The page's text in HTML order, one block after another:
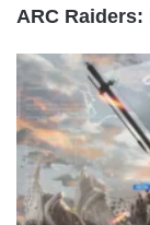
ARC Raiders: